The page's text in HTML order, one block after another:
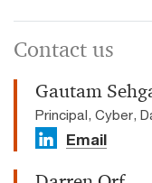
Contact us
Gautam
Principal, Cyber,
Email